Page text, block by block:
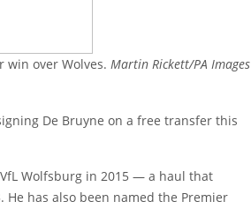
win over Wolves. Martin Rickett/PA Images
De Bruyne on a free transfer this
Wolfsburg in 2015 — a haul that
He has also been named the Premier